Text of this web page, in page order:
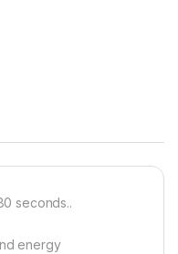
seconds..
energy